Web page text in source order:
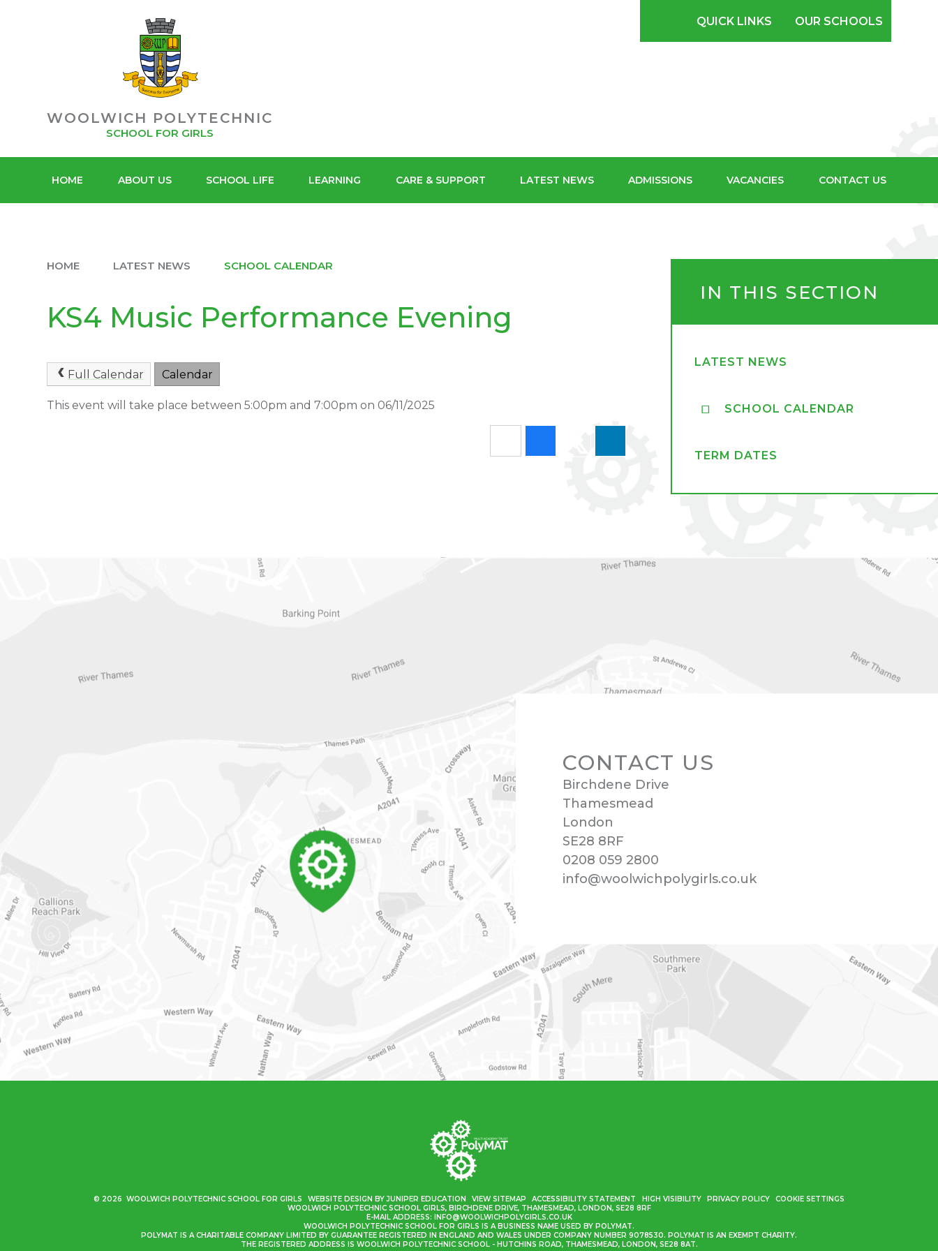
TRUST
BUY OUR SCHOOL UNIFORM
HOME ABOUT US SCHOOL LIFE LEARNING CARE & SUPPORT LATEST NEWS ADMISSIONS VACANCIES CONTACT US
QUICK LINKS OUR SCHOOLS
WOOLWICH POLYTECHNIC
SCHOOL FOR GIRLS
HOME LATEST NEWS SCHOOL CALENDAR
KS4 Music Performance Evening
Full Calendar Calendar
This event will take place between 5:00pm and 7:00pm on 06/11/2025
IN THIS SECTION
LATEST NEWS
SCHOOL CALENDAR
TERM DATES
CONTACT US
Birchdene Drive
Thamesmead
London
SE28 8RF
0208 059 2800
info@woolwichpolygirls.co.uk
© 2026 WOOLWICH POLYTECHNIC SCHOOL FOR GIRLS WEBSITE DESIGN BYJUNIPER EDUCATION VIEW SITEMAP ACCESSIBILITY STATEMENT HIGH VISIBILITY PRIVACY POLICY
COOKIE SETTINGS
WOOLWICH POLYTECHNIC SCHOOL GIRLS, BIRCHDENE DRIVE, THAMESMEAD, LONDON, SE28 8RF
E-MAIL ADDRESS: INFO@WOOLWICHPOLYGIRLS.CO.UK
WOOLWICH POLYTECHNIC SCHOOL FOR GIRLS IS A BUSINESS NAME USED BY POLYMAT.
POLYMAT IS A CHARITABLE COMPANY LIMITED BY GUARANTEE REGISTERED IN ENGLAND AND WALES UNDER COMPANY NUMBER 9078530. POLYMAT IS AN EXEMPT CHARITY.
THE REGISTERED ADDRESS IS WOOLWICH POLYTECHNIC SCHOOL - HUTCHINS ROAD, THAMESMEAD, LONDON, SE28 8AT.